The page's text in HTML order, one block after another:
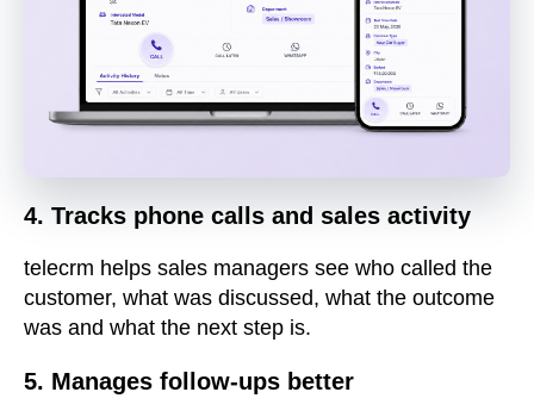
4. Tracks phone calls and sales activity
telecrm helps sales managers see who called the
customer, what was discussed, what the outcome
was and what the next step is.
5. Manages follow-ups better